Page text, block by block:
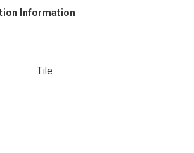
Information
Tile